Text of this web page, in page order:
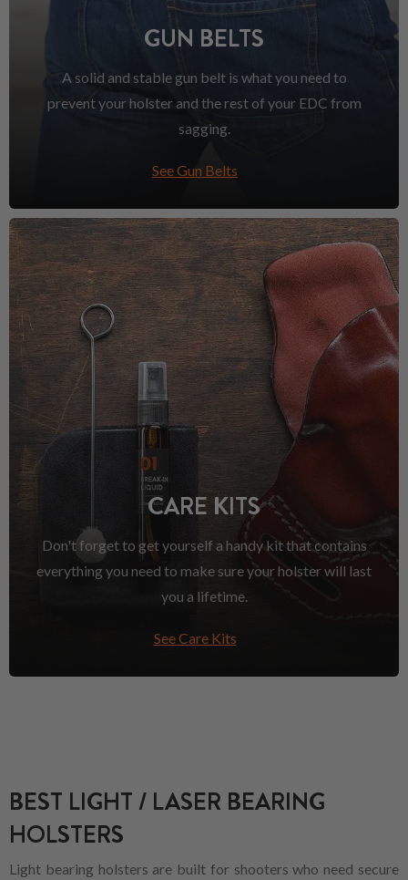
GUN BELTS
A solid and stable gun belt is what you need to
prevent your holster and the rest of your EDC from
sagging.
See Gun Belts
CARE KITS
Don't forget to get yourself a handy kit that contains
everything you need to make sure your holster will last
you a lifetime.
See Care Kits
BEST LIGHT / LASER BEARING
HOLSTERS
Light bearing holsters are built for shooters who need secure